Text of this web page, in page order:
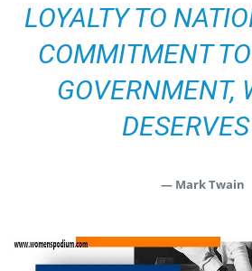
LOYALTY TO
COMMITMENT
GOVERNMENT,
— Mark Twain